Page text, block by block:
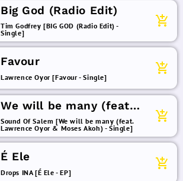
Big God (Radio Edit)
Tim Godfrey [BIG GOD (Radio Edit) -
Single]
add_shopping_cart
Favour
Lawrence Oyor [Favour - Single]
add_shopping_cart
We will be many (feat.
Lawrence Oyor & Moses
Akoh)
Sound Of Salem [We will be many (feat.
Lawrence Oyor & Moses Akoh) - Single]
add_shopping_cart
É Ele
Drops INA [É Ele - EP]
add_shopping_cart